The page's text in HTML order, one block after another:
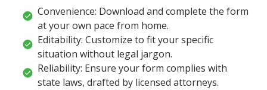
Convenience: Download and complete the form
at your own pace from home.
Editability: Customize to fit your specific
situation without legal jargon.
Reliability: Ensure your form complies with
state laws, drafted by licensed attorneys.